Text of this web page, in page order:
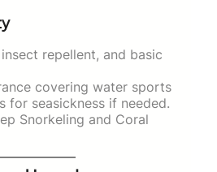
insect repellent, and basic
covering water sports
for seasickness if needed.
Snorkeling and Coral